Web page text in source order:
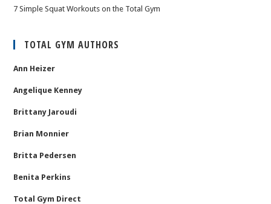
7 Simple Squat Workouts on the Total Gym
TOTAL GYM AUTHORS
Ann Heizer
Angelique Kenney
Brittany Jaroudi
Brian Monnier
Britta Pedersen
Benita Perkins
Total Gym Direct